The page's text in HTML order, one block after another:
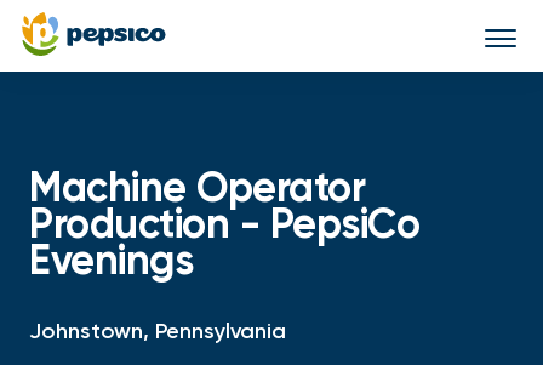
Machine Operator
Production - PepsiCo
Evenings
Johnstown, Pennsylvania